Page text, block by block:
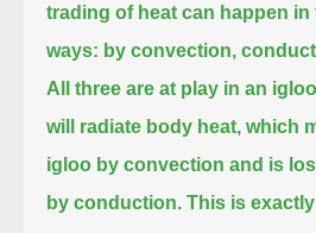
trading of heat can happen in
ways: by convection,
All three are at play in an
will radiate body heat, which
igloo by convection and is
by conduction. This is